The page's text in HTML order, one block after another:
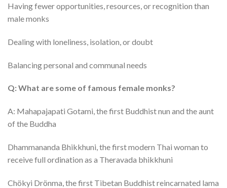
Having fewer opportunities, resources, or recognition than
male monks
Dealing with loneliness, isolation, or doubt
Balancing personal and communal needs
Q: What are some of famous female monks?
A: Mahapajapati Gotami, the first Buddhist nun and the aunt
of the Buddha
Dhammananda Bhikkhuni, the first modern Thai woman to
receive full ordination as a Theravada bhikkhuni
Chökyi Drönma, the first Tibetan Buddhist reincarnated lama